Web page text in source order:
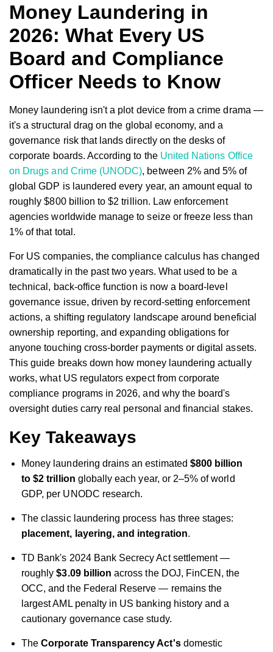
Money Laundering in
2026: What Every US
Board and Compliance
Officer Needs to Know
Money laundering isn't a plot device from a crime drama —
it's a structural drag on the global economy, and a
governance risk that lands directly on the desks of
corporate boards. According to the United Nations Office
on Drugs and Crime (UNODC), between 2% and 5% of
global GDP is laundered every year, an amount equal to
roughly $800 billion to $2 trillion. Law enforcement
agencies worldwide manage to seize or freeze less than
1% of that total.
For US companies, the compliance calculus has changed
dramatically in the past two years. What used to be a
technical, back-office function is now a board-level
governance issue, driven by record-setting enforcement
actions, a shifting regulatory landscape around beneficial
ownership reporting, and expanding obligations for
anyone touching cross-border payments or digital assets.
This guide breaks down how money laundering actually
works, what US regulators expect from corporate
compliance programs in 2026, and why the board's
oversight duties carry real personal and financial stakes.
Key Takeaways
Money laundering drains an estimated $800 billion
to $2 trillion globally each year, or 2–5% of world
GDP, per UNODC research.
The classic laundering process has three stages:
placement, layering, and integration.
TD Bank's 2024 Bank Secrecy Act settlement —
roughly$3.09 billion across the DOJ, FinCEN, the
OCC, and the Federal Reserve — remains the
largest AML penalty in US banking history and a
cautionary governance case study.
TheCorporate Transparency Act'sdomestic